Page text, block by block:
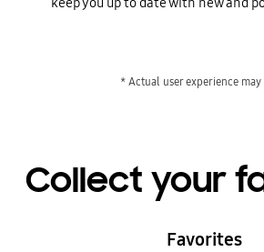
* Actual user experience may
Collect your
Favorites